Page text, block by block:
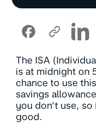
The ISA
is at midnight on
chance to use
savings
you don’t use,
good.